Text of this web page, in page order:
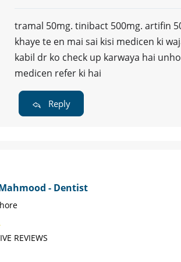
tramal 50mg. tinibact 500mg. artifin
khaye te en mai sai kisi medicen ki
kabil dr ko check up karwaya hai
medicen refer ki hai
Reply
- Dentist
REVIEWS